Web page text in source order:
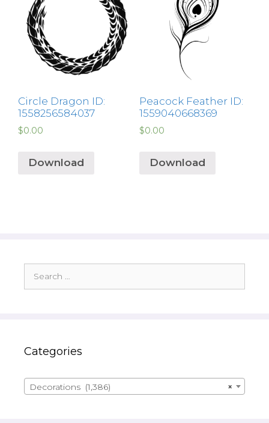
Circle Dragon ID:
1558256584037
$0.00
Download
Peacock Feather ID:
1559040668369
$0.00
Download
for:
Categories
×
Decorations (1,386)